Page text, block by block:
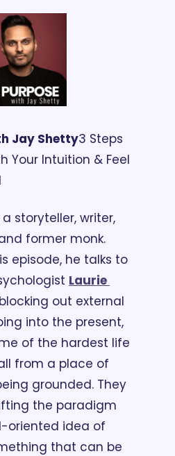
Jay Shetty3 Steps
Your Intuition & Feel
a storyteller, writer,
former monk.
episode, he talks to
Laurie
out external
into the present,
of the hardest life
from a place of
grounded. They
the paradigm
oriented idea of
that can be